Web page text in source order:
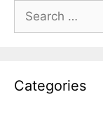
Search
for:
Categories